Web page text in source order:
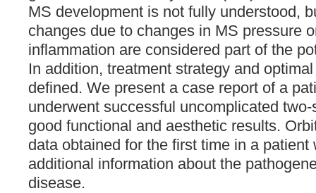
MS development is not fully understood,
changes due to changes in MS pressure
inflammation are considered part of the
In addition, treatment strategy and
defined. We present a case report of a
underwent successful uncomplicated
good functional and aesthetic results.
data obtained for the first time in a
additional information about the
disease.